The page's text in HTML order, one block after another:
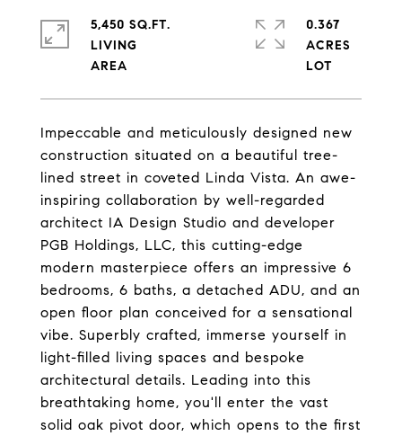
Impeccable and meticulously designed new
construction situated on a beautiful tree-
lined street in coveted Linda Vista. An awe-
inspiring collaboration by well-regarded
architect IA Design Studio and developer
PGB Holdings, LLC, this cutting-edge
modern masterpiece offers an impressive 6
bedrooms, 6 baths, a detached ADU, and an
open floor plan conceived for a sensational
vibe. Superbly crafted, immerse yourself in
light-filled living spaces and bespoke
architectural details. Leading into this
breathtaking home, you'll enter the vast
solid oak pivot door, which opens to the first
5,450 SQ.FT.
LIVING
0.367
ACRES